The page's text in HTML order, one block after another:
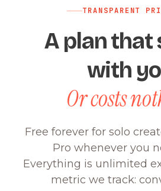
TRANSPARENT
A plan that
with
Or costs
Free forever for solo
Pro whenever you
Everything is unlimited
metric we track: